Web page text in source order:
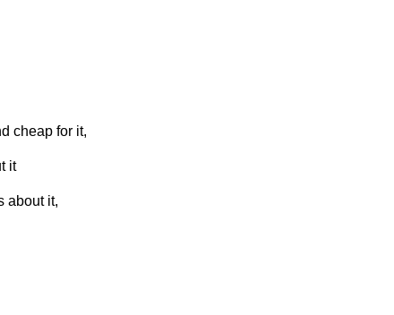
cheap for it,
it
about it,